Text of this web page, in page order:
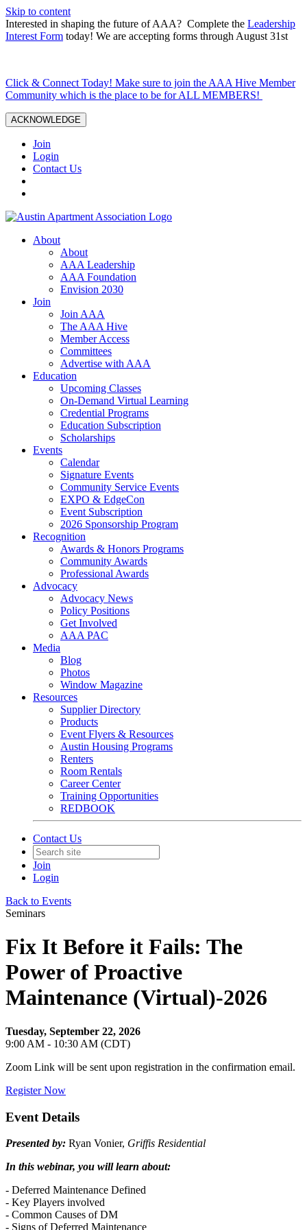
Skip to content
Interested in shaping the future of AAA? Complete the Leadership
Interest Form today! We are accepting forms through August 31st
Click & Connect Today! Make sure to join the AAA Hive Member
Community which is the place to be for ALL MEMBERS!
ACKNOWLEDGE
Join
Login
Contact Us
About
About
AAA Leadership
AAA Foundation
Envision 2030
Join
Join AAA
The AAA Hive
Member Access
Committees
Advertise with AAA
Education
Upcoming Classes
On-Demand Virtual Learning
Credential Programs
Education Subscription
Scholarships
Events
Calendar
Signature Events
Community Service Events
EXPO & EdgeCon
Event Subscription
2026 Sponsorship Program
Recognition
Awards & Honors Programs
Community Awards
Professional Awards
Advocacy
Advocacy News
Policy Positions
Get Involved
AAA PAC
Media
Blog
Photos
Window Magazine
Resources
Supplier Directory
Products
Event Flyers & Resources
Austin Housing Programs
Renters
Room Rentals
Career Center
Training Opportunities
REDBOOK
Contact Us
Join
Login
Back to Events
Seminars
Fix It Before it Fails: The
Power of Proactive
Maintenance (Virtual)-2026
Tuesday, September 22, 2026
9:00 AM - 10:30 AM (CDT)
Zoom Link will be sent upon registration in the confirmation email.
Register Now
Event Details
Presentedby: Ryan Vonier, Griffis Residential
In this webinar, you will learn about:
- Deferred Maintenance Defined
- Key Players involved
- Common Causes of DM
- Signs of Deferred Maintenance